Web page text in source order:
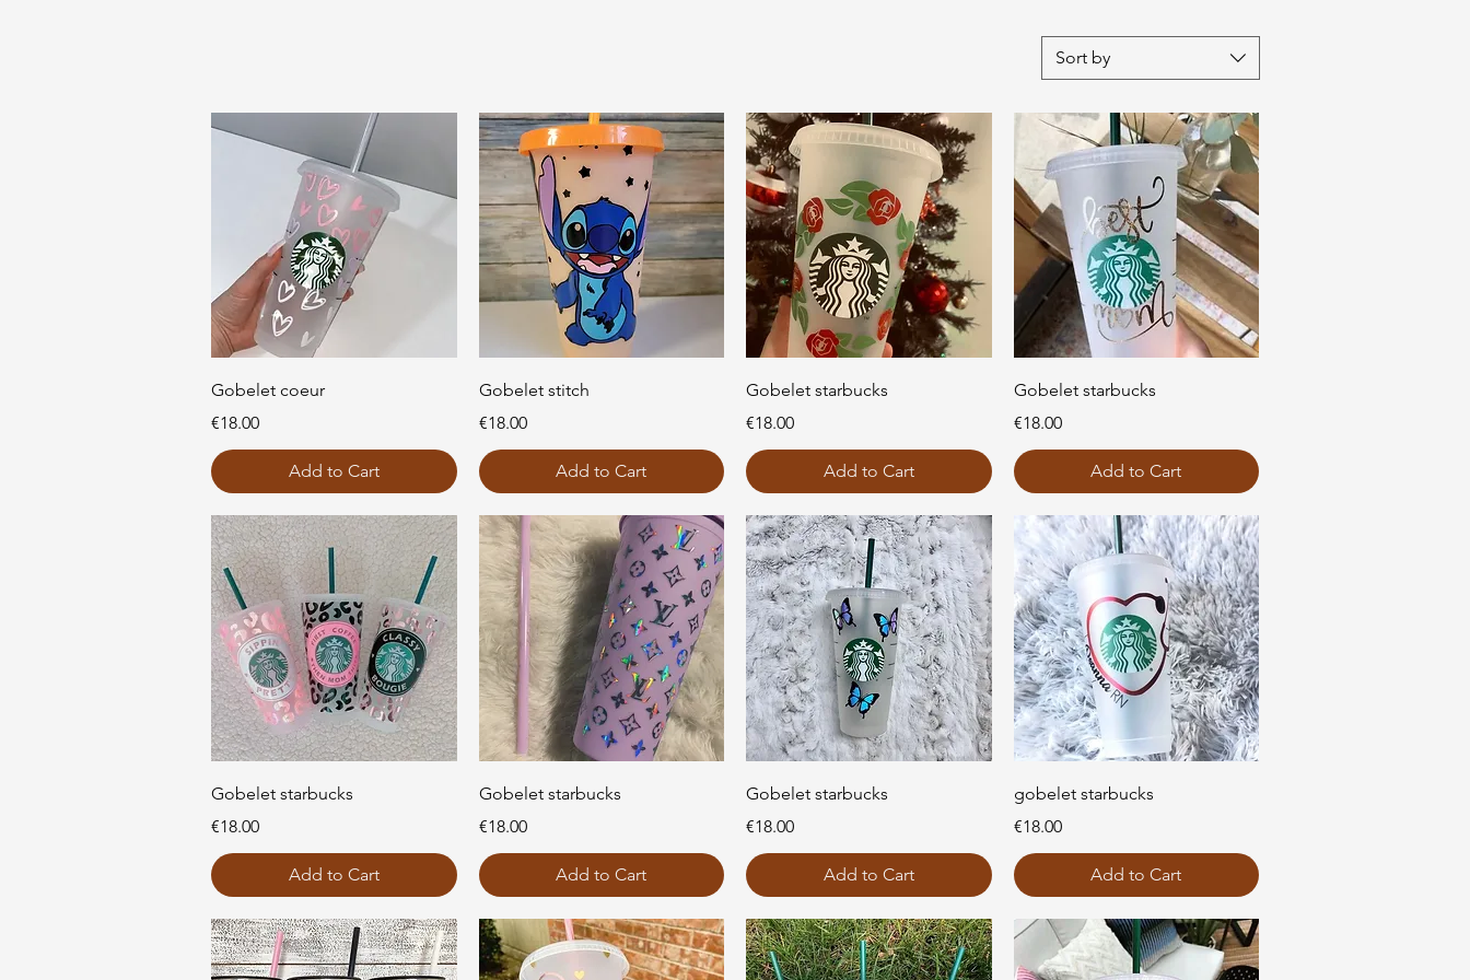
Sort by
Quick View
Gobelet coeur
Price
€18.00
Add to Cart
Quick View
Gobelet stitch
Price
€18.00
Add to Cart
Quick View
Gobelet starbucks
Price
€18.00
Add to Cart
Quick View
Gobelet starbucks
Price
€18.00
Add to Cart
Quick View
Gobelet starbucks
Price
€18.00
Add to Cart
Quick View
Gobelet starbucks
Price
€18.00
Add to Cart
Quick View
Gobelet starbucks
Price
€18.00
Add to Cart
Quick View
gobelet starbucks
Price
€18.00
Add to Cart